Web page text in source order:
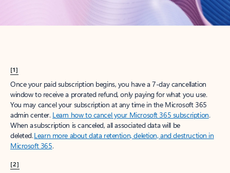
[1]
Once your paid subscription begins, you have a 7-day cancellation
window to receive a prorated refund, only paying for what you use.
You may cancel your subscription at any time in the Microsoft 365
admin center. Learn how to cancel your Microsoft 365 subscription.
When a subscription is canceled, all associated data will be
deleted.Learn more about data retention, deletion, and destruction in
Microsoft 365.
[2]